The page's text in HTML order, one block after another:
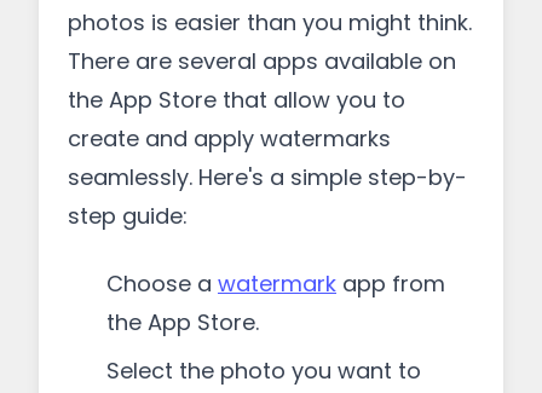
photos is easier than you might think.
There are several apps available on
the App Store that allow you to
create and apply watermarks
seamlessly. Here's a simple step-by-
step guide:
Choose a watermark app from
the App Store.
Select the photo you want to